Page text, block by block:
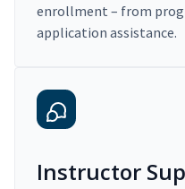
enrollment – from
application assistance.
Instructor